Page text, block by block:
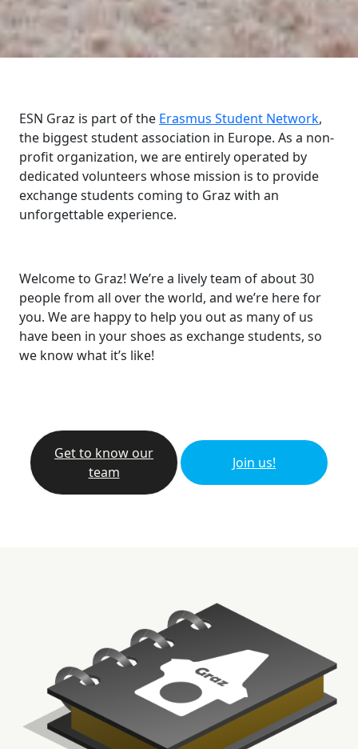
ESN Graz is part of the Erasmus Student Network,
the biggest student association in Europe. As a non-
profit organization, we are entirely operated by
dedicated volunteers whose mission is to provide
exchange students coming to Graz with an
unforgettable experience.
Welcome to Graz! We’re a lively team of about 30
people from all over the world, and we’re here for
you. We are happy to help you out as many of us
have been in your shoes as exchange students, so
we know what it’s like!
Get to know our
team
Join us!